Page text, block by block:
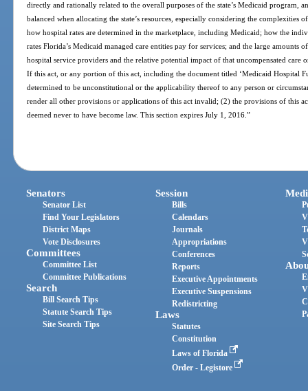
directly and rationally related to the overall purposes of the state’s Medicaid program,
balanced when allocating the state’s resources, especially considering the complexities
how hospital rates are determined in the marketplace, including Medicaid; how the
rates Florida’s Medicaid managed care entities pay for services; and the large amounts
hospital service providers and the relative potential impact of that uncompensated
If this act, or any portion of this act, including the document titled ‘Medicaid Hospital
determined to be unconstitutional or the applicability thereof to any person or
render all other provisions or applications of this act invalid; (2) the provisions of this
deemed never to have become law. This section expires July 1, 2016.”
Senators
Senator List
Find Your Legislators
District Maps
Vote Disclosures
Committees
Committee List
Committee Publications
Search
Bill Search Tips
Statute Search Tips
Site Search Tips
Session
Bills
Calendars
Journals
Appropriations
Conferences
Reports
Executive Appointments
Executive Suspensions
Redistricting
Laws
Statutes
Constitution
Laws of Florida
Order - Legistore